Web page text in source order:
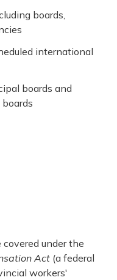
boards,
international
boards and
under the
Act (a federal
workers'